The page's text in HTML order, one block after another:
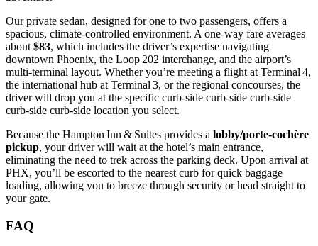
Our private sedan, designed for one to two passengers, offers a
spacious, climate‑controlled environment. A one‑way fare averages
about $83, which includes the driver’s expertise navigating
downtown Phoenix, the Loop 202 interchange, and the airport’s
multi‑terminal layout. Whether you’re meeting a flight at Terminal 4,
the international hub at Terminal 3, or the regional concourses, the
driver will drop you at the specific curb‑side curb‑side curb‑side
curb‑side curb‑side location you select.
Because the Hampton Inn & Suites provides a lobby/porte‑cochère
pickup, your driver will wait at the hotel’s main entrance,
eliminating the need to trek across the parking deck. Upon arrival at
PHX, you’ll be escorted to the nearest curb for quick baggage
loading, allowing you to breeze through security or head straight to
your gate.
FAQ